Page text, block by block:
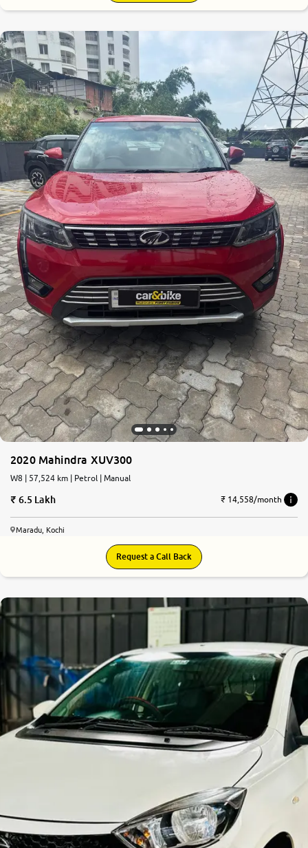
2020 Mahindra XUV300
W8 | 57,524 km | Petrol | Manual
6.5 Lakh ₹ 14,558/month
Maradu, Kochi
Request a Call Back